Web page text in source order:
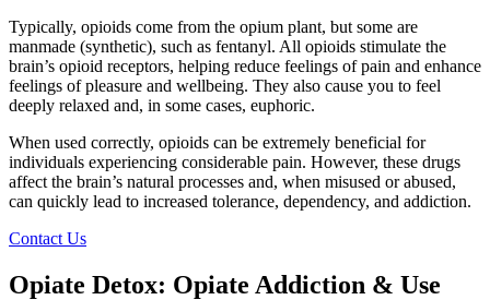
Typically, opioids come from the opium plant, but some are
manmade (synthetic), such as fentanyl. All opioids stimulate the
brain’s opioid receptors, helping reduce feelings of pain and enhance
feelings of pleasure and wellbeing. They also cause you to feel
deeply relaxed and, in some cases, euphoric.
When used correctly, opioids can be extremely beneficial for
individuals experiencing considerable pain. However, these drugs
affect the brain’s natural processes and, when misused or abused,
can quickly lead to increased tolerance, dependency, and addiction.
Contact Us
Opiate Detox: Opiate Addiction & Use